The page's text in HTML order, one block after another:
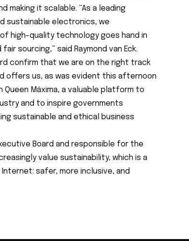
making it scalable. “As a leading
sustainable electronics, we
high-quality technology goes hand in
sourcing,” said Raymond van Eck.
confirm that we are on the right track
offers us, as was evident this afternoon
Máxima, a valuable platform to
and to inspire governments
sustainable and ethical business
Board and responsible for the
value sustainability, which is a
safer, more inclusive, and